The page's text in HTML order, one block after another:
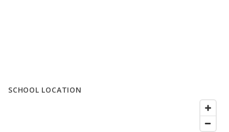
SCHOOL LOCATION